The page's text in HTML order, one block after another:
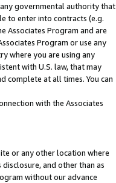
governmental authority that
to enter into contracts (e.g.
Associates Program and are
Program or use any
where you are using any
with U.S. law, that may
complete at all times. You can
with the Associates
or any other location where
and other than as
without our advance